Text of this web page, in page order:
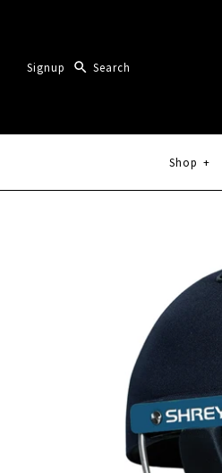
Signup
Shop +